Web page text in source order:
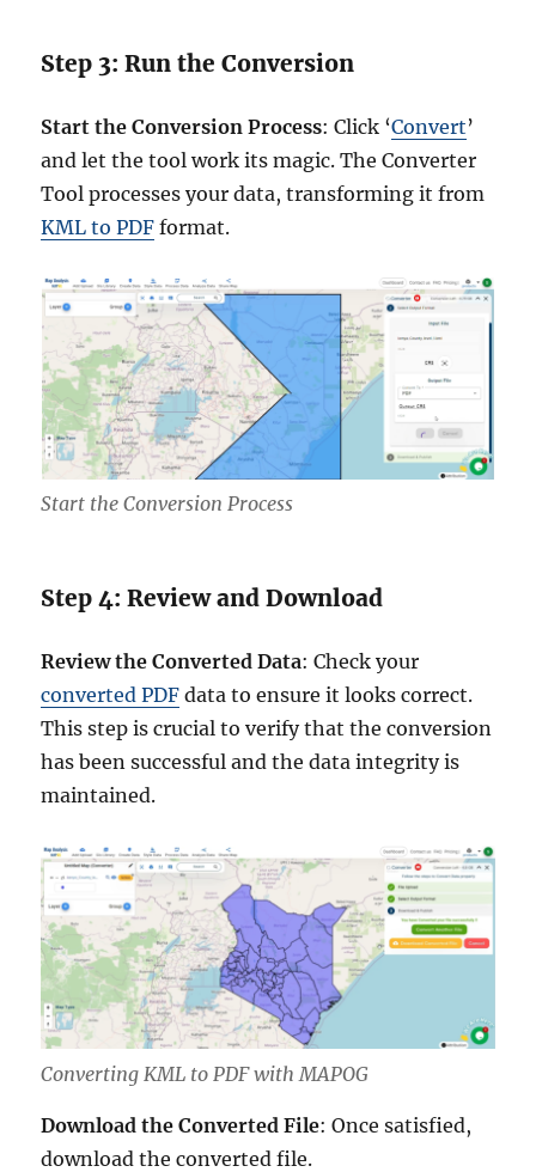
Step 3: Run the Conversion
Start the Conversion Process: Click ‘Convert’
and let the tool work its magic. The Converter
Tool processes your data, transforming it from
KML to PDF format.
Start the Conversion Process
Step 4: Review and Download
Review the Converted Data: Check your
converted PDF data to ensure it looks correct.
This step is crucial to verify that the conversion
has been successful and the data integrity is
maintained.
Converting KML to PDF with MAPOG
Download the Converted File: Once satisfied,
download the converted file.